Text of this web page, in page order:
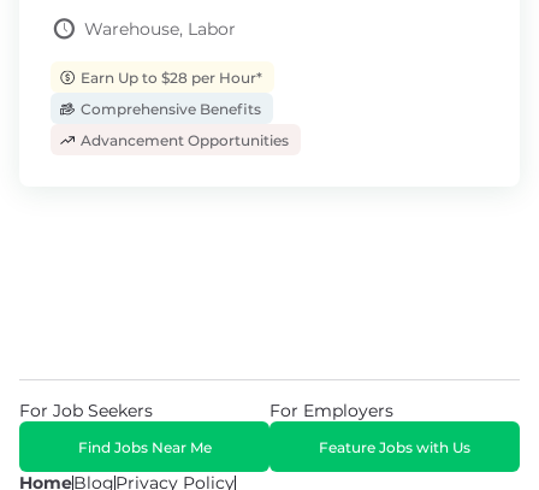
Warehouse, Labor
Earn Up to $28 per Hour*
Comprehensive Benefits
Advancement Opportunities
HomeBlogPrivacy Policy
For Job Seekers
Find Jobs Near Me
For Employers
Feature Jobs with Us